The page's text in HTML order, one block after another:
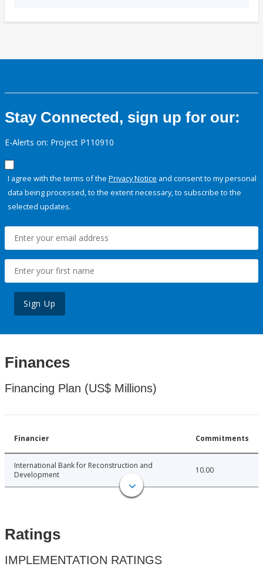
Stay Connected, sign up for our:
E-Alerts on: Project P110910
I agree with the terms of the Privacy Notice and consent to my personal
data being processed, to the extent necessary, to subscribe to the
selected updates.
Sign Up
Finances
Financing Plan (US$ Millions)
Financier Commitments
International Bank for Reconstruction and
Development
10.00
Ratings
IMPLEMENTATION RATINGS